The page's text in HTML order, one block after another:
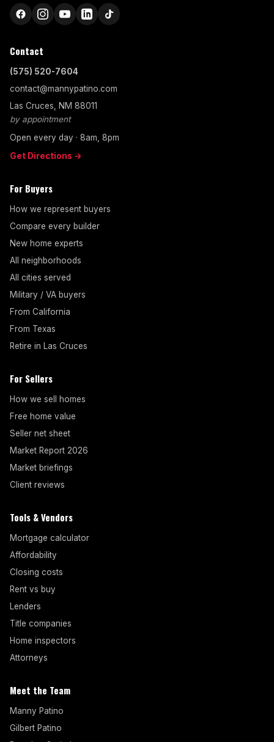
Contact
(575) 520-7604
contact@mannypatino.com
Las Cruces, NM 88011
by appointment
Open every day · 8am, 8pm
Get Directions →
For Buyers
How we represent buyers
Compare every builder
New home experts
All neighborhoods
All cities served
Military / VA buyers
From California
From Texas
Retire in Las Cruces
For Sellers
How we sell homes
Free home value
Seller net sheet
Market Report 2026
Market briefings
Client reviews
Tools & Vendors
Mortgage calculator
Affordability
Closing costs
Rent vs buy
Lenders
Title companies
Home inspectors
Attorneys
Meet the Team
Manny Patino
Gilbert Patino